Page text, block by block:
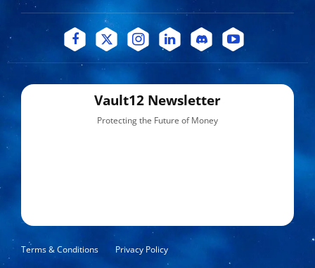
Vault12 Newsletter
Protecting the Future of Money
Terms & Conditions Privacy Policy